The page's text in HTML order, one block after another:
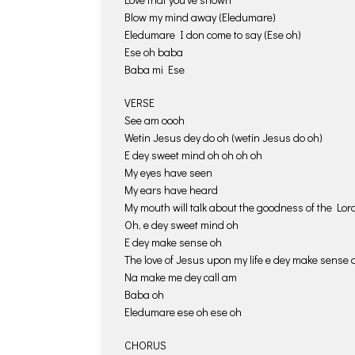
Blow my mind away (Eledumare)
Eledumare I don come to say (Ese oh)
Ese oh baba
Baba mi Ese
VERSE
See am oooh
Wetin Jesus dey do oh (wetin Jesus do oh)
E dey sweet mind oh oh oh oh
My eyes have seen
My ears have heard
My mouth will talk about the goodness of the
Oh, e dey sweet mind oh
E dey make sense oh
The love of Jesus upon my life e dey make sense
Na make me dey call am
Baba oh
Eledumare ese oh ese oh
CHORUS